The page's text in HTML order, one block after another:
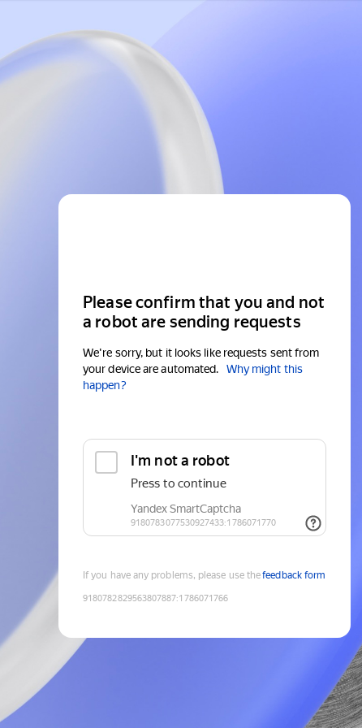
Please confirm that you and not
a robot are sending requests
We're sorry, but it looks like requests sent from
your device are automated.
Why might this
happen?
If you have any problems, please use thefeedback form
9180782829563807887:1786071766